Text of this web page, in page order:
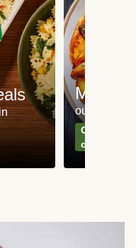
Meat
our most
Can't go
classics